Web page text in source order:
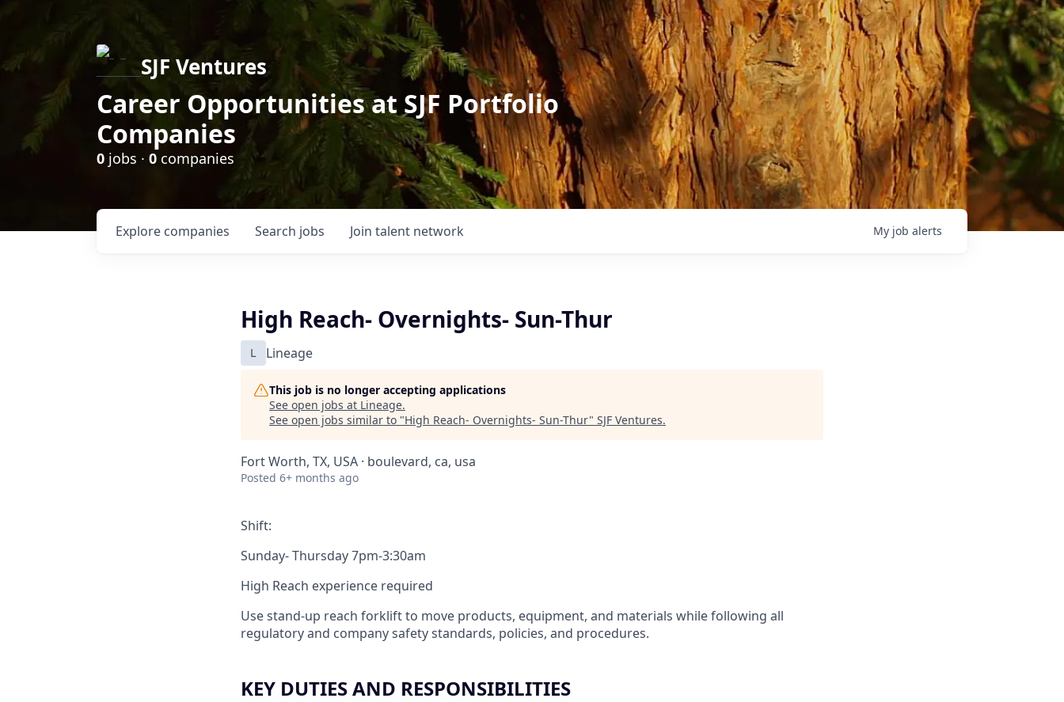
SJF Ventures
Career Opportunities at SJF Portfolio
Companies
0 jobs · 0 companies
Search jobs
Explore companies Join talent network My job alerts
High Reach- Overnights- Sun-Thur
L Lineage
This job is no longer accepting applications
See open jobs at Lineage.
See open jobs similar to "High Reach- Overnights- Sun-Thur" SJF Ventures.
Fort Worth, TX, USA · boulevard, ca, usa
Posted 6+ months ago
Shift:
Sunday- Thursday 7pm-3:30am
High Reach experience required
Use stand-up reach forklift to move products, equipment, and materials while following all
regulatory and company safety standards, policies, and procedures.
KEY DUTIES AND RESPONSIBILITIES